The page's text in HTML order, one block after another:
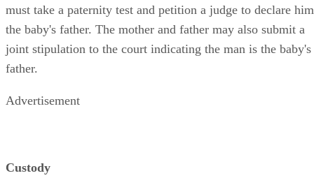
must take a paternity test and petition a judge to declare him
the baby's father. The mother and father may also submit a
joint stipulation to the court indicating the man is the baby's
father.
Advertisement
Custody